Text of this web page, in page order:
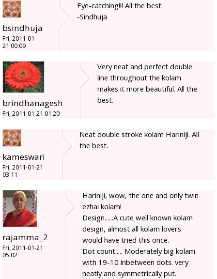
bsindhuja
Fri, 2011-01-
21 00:09
Eye-catching!!! All the best.
-Sindhuja
brindhanagesh
Fri, 2011-01-21 01:20
Very neat and perfect double
line throughout the kolam
makes it more beautiful. All the
best.
kameswari
Fri, 2011-01-21
03:11
Neat double stroke kolam Hariniji. All
the best.
rajamma_2
Fri, 2011-01-21
05:02
Hariniji, wow, the one and only twin
ezhai kolam!
Design......A cute well known kolam
design, almost all kolam lovers
would have tried this once.
Dot count..... Moderately big kolam
with 19-10 inbetween dots. very
neatly and symmetrically put.